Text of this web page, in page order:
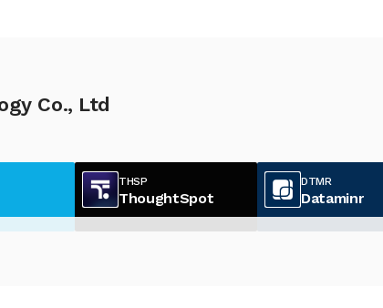
Co., Ltd
THSP
ThoughtSpot
DTMR
Dataminr